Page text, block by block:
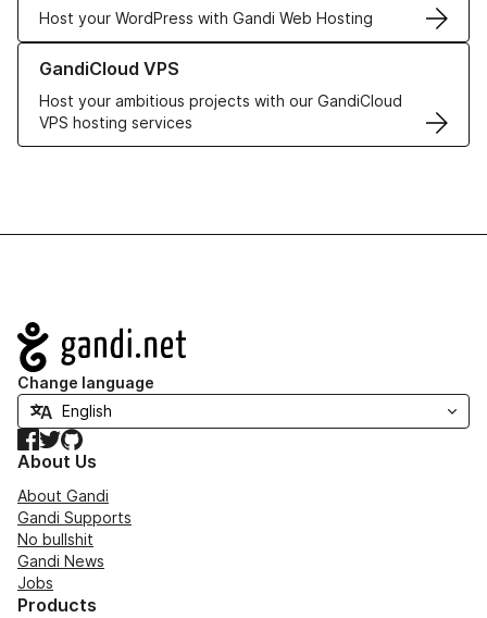
Host your WordPress with Gandi Web Hosting
GandiCloud VPS
Host your ambitious projects with our GandiCloud
VPS hosting services
Learn more about GandiCloud VPS
Navigation
Change language
Facebook
TwitterGitHub
About Us
About Gandi
Gandi Supports
No bullshit
Gandi News
Jobs
Products